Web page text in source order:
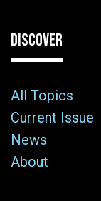
DISCOVER
All Topics
Current Issue
News
About